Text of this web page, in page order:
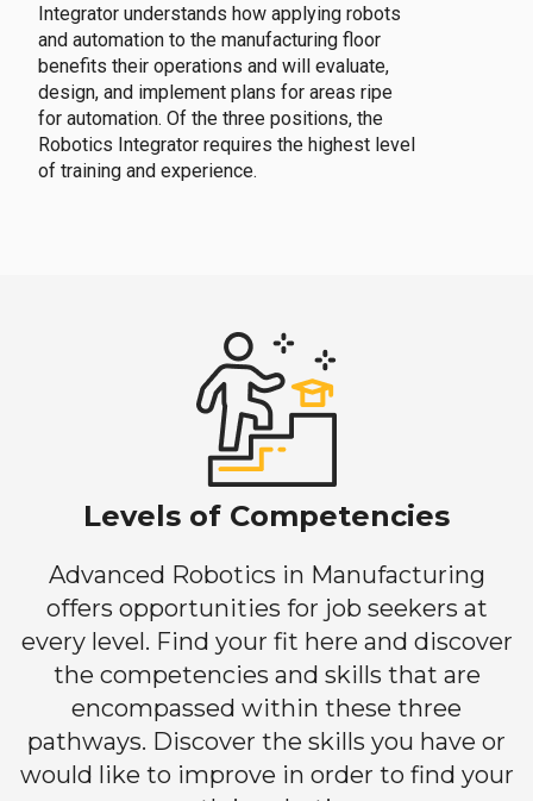
Integrator understands how applying robots
and automation to the manufacturing floor
benefits their operations and will evaluate,
design, and implement plans for areas ripe
for automation. Of the three positions, the
Robotics Integrator requires the highest level
of training and experience.
Levels of Competencies
Advanced Robotics in Manufacturing
offers opportunities for job seekers at
every level. Find your fit here and discover
the competencies and skills that are
encompassed within these three
pathways. Discover the skills you have or
would like to improve in order to find your